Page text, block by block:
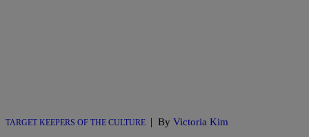
TARGET KEEPERS OF THE CULTURE | By Victoria Kim